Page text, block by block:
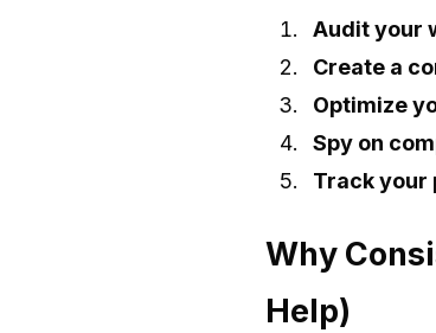
Audit your
Create a
Optimize
Spy on
Track your
Why
Help)